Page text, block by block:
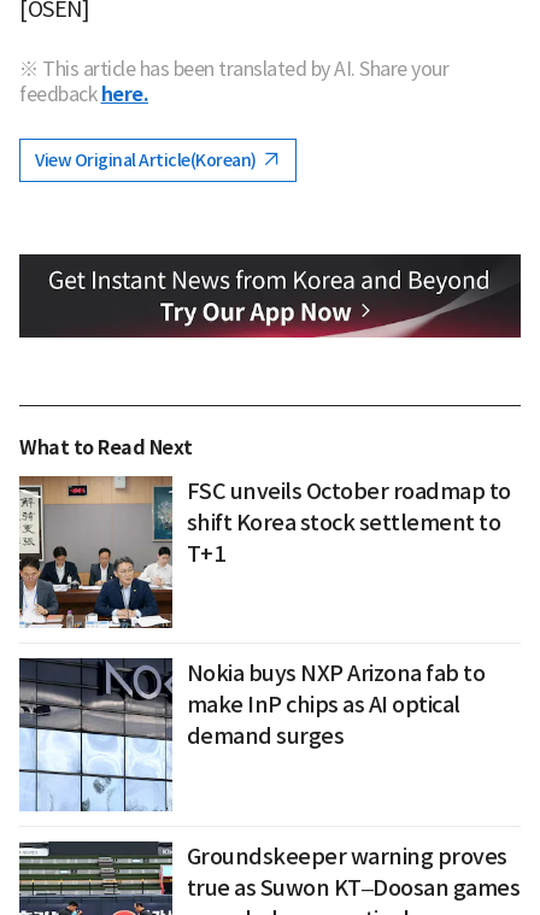
[OSEN]
※ This article has been translated by AI. Share your
feedback here.
View Original Article(Korean)
What to Read Next
FSC unveils October roadmap to
shift Korea stock settlement to
T+1
Nokia buys NXP Arizona fab to
make InP chips as AI optical
demand surges
Groundskeeper warning proves
true as Suwon KT–Doosan games